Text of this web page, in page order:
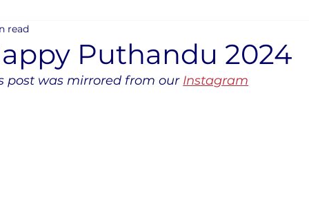
Puthandu 2024
read
post was mirrored from our Instagram